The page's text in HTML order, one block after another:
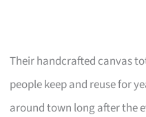
Their handcrafted canvas
people keep and reuse for
around town long after the